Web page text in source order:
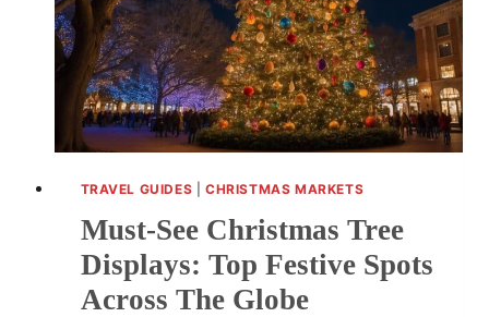
TRAVEL GUIDES |CHRISTMAS MARKETS
Must-See Christmas Tree
Displays: Top Festive Spots
Across The Globe